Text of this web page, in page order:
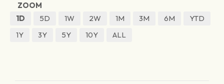
ZOOM
1D
5D 1W 2W 1M 3M 6M
YTD
1Y
3Y 5Y 10Y ALL